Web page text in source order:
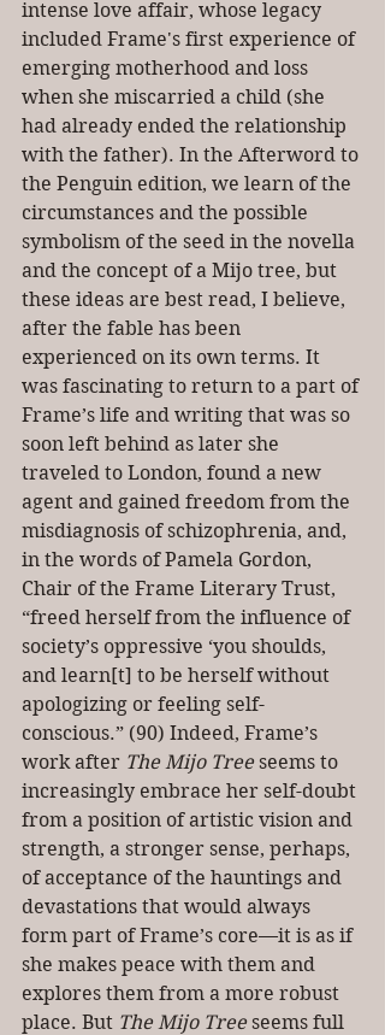
intense love affair, whose legacy
included Frame's first experience of
emerging motherhood and loss
when she miscarried a child (she
had already ended the relationship
with the father). In the Afterword to
the Penguin edition, we learn of the
circumstances and the possible
symbolism of the seed in the novella
and the concept of a Mijo tree, but
these ideas are best read, I believe,
after the fable has been
experienced on its own terms. It
was fascinating to return to a part of
Frame’s life and writing that was so
soon left behind as later she
traveled to London, found a new
agent and gained freedom from the
misdiagnosis of schizophrenia, and,
in the words of Pamela Gordon,
Chair of the Frame Literary Trust,
“freed herself from the influence of
society’s oppressive ‘you shoulds,
and learn[t] to be herself without
apologizing or feeling self-
conscious.” (90) Indeed, Frame’s
work after The Mijo Tree seems to
increasingly embrace her self-doubt
from a position of artistic vision and
strength, a stronger sense, perhaps,
of acceptance of the hauntings and
devastations that would always
form part of Frame’s core—it is as if
she makes peace with them and
explores them from a more robust
place. But The Mijo Tree seems full